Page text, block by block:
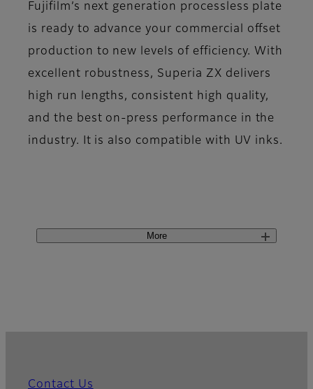
Fujifilm’s next generation processless plate
is ready to advance your commercial offset
production to new levels of efficiency. With
excellent robustness, Superia ZX delivers
high run lengths, consistent high quality,
and the best on-press performance in the
industry. It is also compatible with UV inks.
More
Contact Us